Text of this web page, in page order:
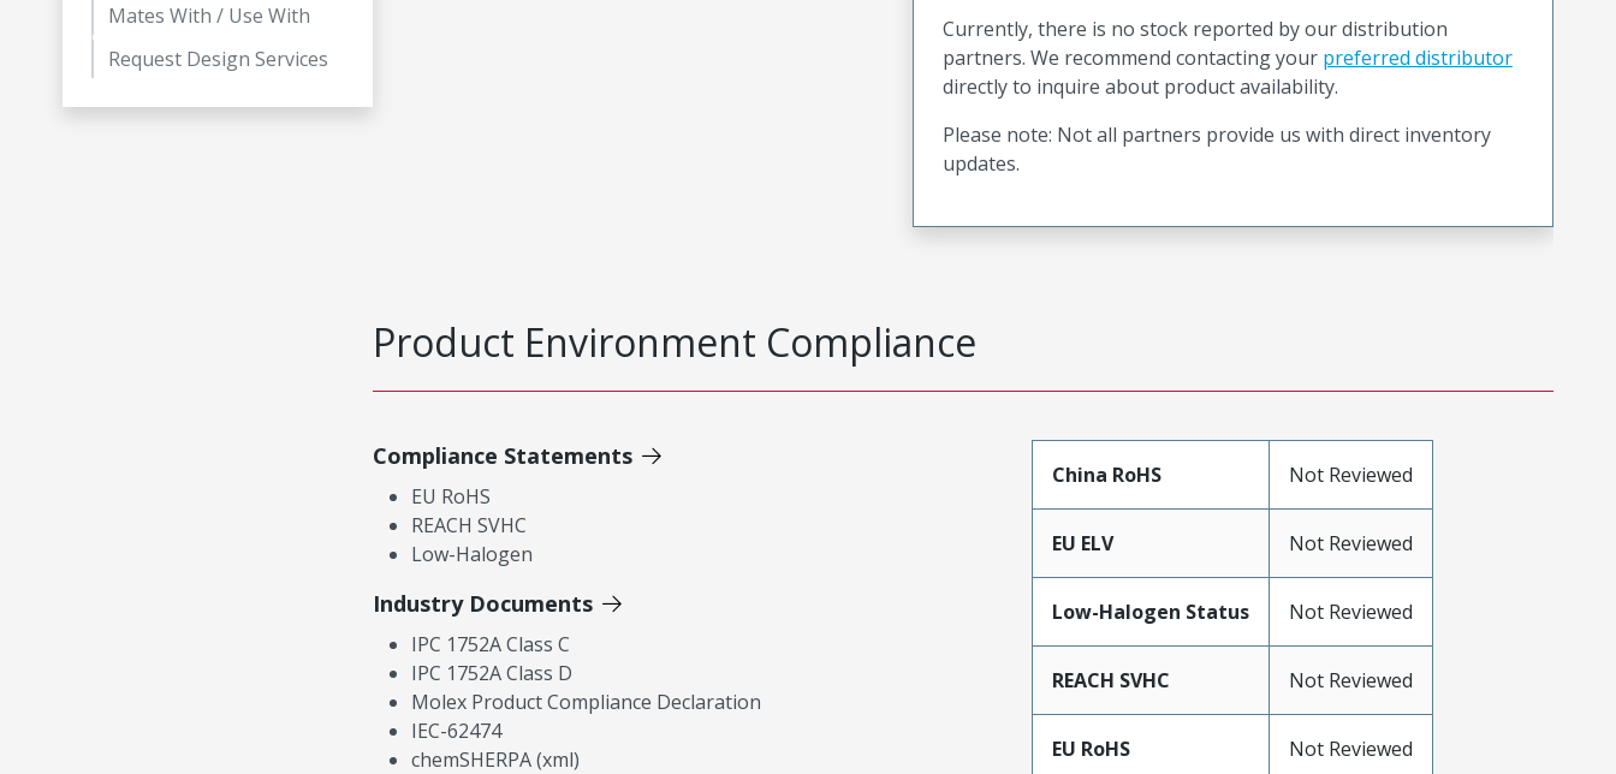
Mates With / Use With
Request Design Services
Currently, there is no stock reported by our distribution
partners. We recommend contacting your preferred distributor
directly to inquire about product availability.
Please note: Not all partners provide us with direct inventory
updates.
Product Environment Compliance
Compliance Statements
EU RoHS
REACH SVHC
Low-Halogen
Industry Documents
IPC 1752A Class C
IPC 1752A Class D
Molex Product Compliance Declaration
IEC-62474
chemSHERPA (xml)
China RoHS Not Reviewed
EU ELV Not Reviewed
Low-Halogen Status Not Reviewed
REACH SVHC Not Reviewed
EU RoHS Not Reviewed